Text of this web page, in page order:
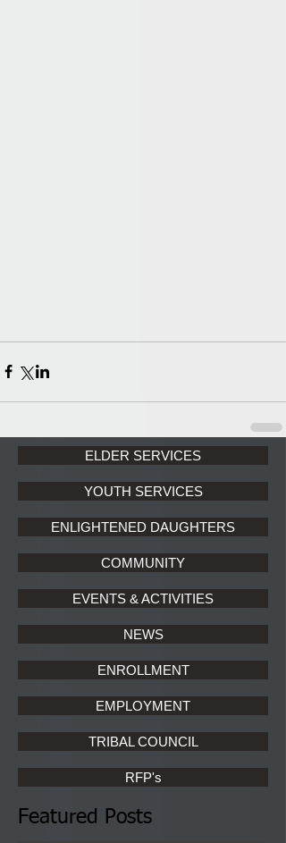
ELDER SERVICES
YOUTH SERVICES
ENLIGHTENED DAUGHTERS
COMMUNITY
EVENTS & ACTIVITIES
NEWS
ENROLLMENT
EMPLOYMENT
TRIBAL COUNCIL
RFP's
Featured Posts